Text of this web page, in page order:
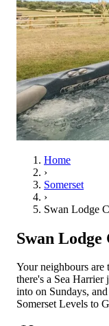
Home
›
Somerset
›
Swan Lodge
Swan Lodge
Your neighbours are
there's a Sea
into on Sundays,
Somerset Levels to